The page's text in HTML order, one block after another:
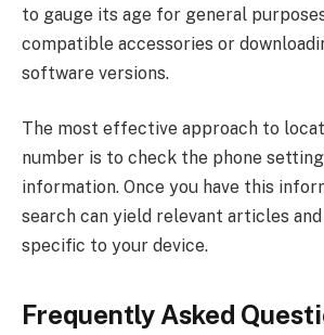
to gauge its age for general
compatible accessories or
software versions.
The most effective approach to
number is to check the phone
information. Once you have this
search can yield relevant articles
specific to your device.
Frequently Asked